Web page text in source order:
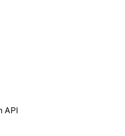
API